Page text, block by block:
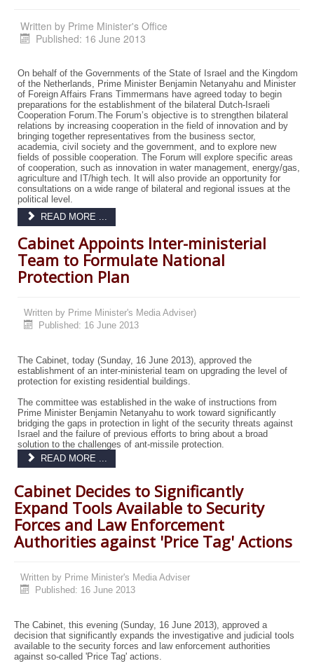
Written by Prime Minister's Office
Published: 16 June 2013
On behalf of the Governments of the State of Israel and the Kingdom
of the Netherlands, Prime Minister Benjamin Netanyahu and Minister
of Foreign Affairs Frans Timmermans have agreed today to begin
preparations for the establishment of the bilateral Dutch-Israeli
Cooperation Forum. The Forum’s objective is to strengthen bilateral
relations by increasing cooperation in the field of innovation and by
bringing together representatives from the business sector,
academia, civil society and the government, and to explore new
fields of possible cooperation. The Forum will explore specific areas
of cooperation, such as innovation in water management, energy/gas,
agriculture and IT/high tech. It will also provide an opportunity for
consultations on a wide range of bilateral and regional issues at the
political level.
READ MORE ...
Cabinet Appoints Inter-ministerial
Team to Formulate National
Protection Plan
Written by Prime Minister's Media Adviser)
Published: 16 June 2013
The Cabinet, today (Sunday, 16 June 2013), approved the
establishment of an inter-ministerial team on upgrading the level of
protection for existing residential buildings.
The committee was established in the wake of instructions from
Prime Minister Benjamin Netanyahu to work toward significantly
bridging the gaps in protection in light of the security threats against
Israel and the failure of previous efforts to bring about a broad
solution to the challenges of ant-missile protection.
READ MORE ...
Cabinet Decides to Significantly
Expand Tools Available to Security
Forces and Law Enforcement
Authorities against 'Price Tag' Actions
Written by Prime Minister's Media Adviser
Published: 16 June 2013
The Cabinet, this evening (Sunday, 16 June 2013), approved a
decision that significantly expands the investigative and judicial tools
available to the security forces and law enforcement authorities
against so-called 'Price Tag' actions.